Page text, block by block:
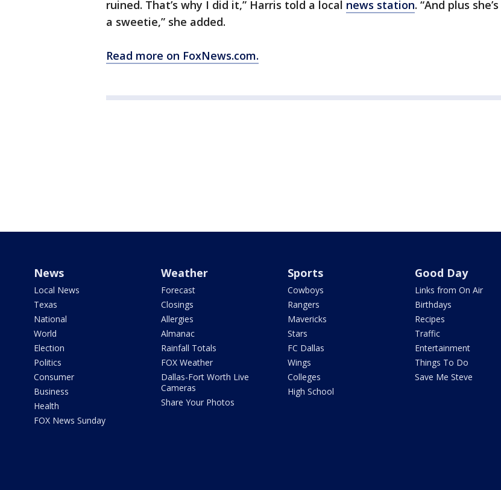
ruined. That’s why I did it,” Harris told a local news station. “And plus she’s
a sweetie,” she added.
Read more on FoxNews.com.
News
Local News
Texas
National
World
Election
Politics
Consumer
Business
Health
FOX News Sunday
Weather
Forecast
Closings
Allergies
Almanac
Rainfall Totals
FOX Weather
Dallas-Fort Worth Live
Cameras
Share Your Photos
Sports
Cowboys
Rangers
Mavericks
Stars
FC Dallas
Wings
Colleges
High School
Good Day
Links from On Air
Birthdays
Recipes
Traffic
Entertainment
Things To Do
Save Me Steve